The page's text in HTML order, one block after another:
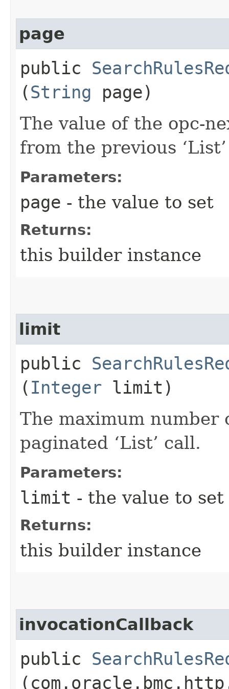
page
public
(String page)
The value of the opc-
from the previous
Parameters:
page - the value to set
Returns:
this builder instance
limit
public
( Integer limit)
The maximum
paginated ‘List’ call.
Parameters:
limit - the value to set
Returns:
this builder instance
invocationCallback
public